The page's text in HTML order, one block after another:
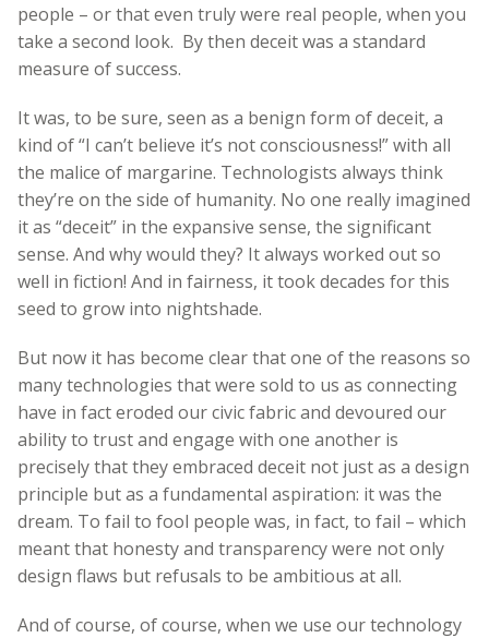
people – or that even truly were real people, when you
take a second look. By then deceit was a standard
measure of success.
It was, to be sure, seen as a benign form of deceit, a
kind of “I can’t believe it’s not consciousness!” with all
the malice of margarine. Technologists always think
they’re on the side of humanity. No one really imagined
it as “deceit” in the expansive sense, the significant
sense. And why would they? It always worked out so
well in fiction! And in fairness, it took decades for this
seed to grow into nightshade.
But now it has become clear that one of the reasons so
many technologies that were sold to us as connecting
have in fact eroded our civic fabric and devoured our
ability to trust and engage with one another is
precisely that they embraced deceit not just as a design
principle but as a fundamental aspiration: it was the
dream. To fail to fool people was, in fact, to fail – which
meant that honesty and transparency were not only
design flaws but refusals to be ambitious at all.
And of course, of course, when we use our technology